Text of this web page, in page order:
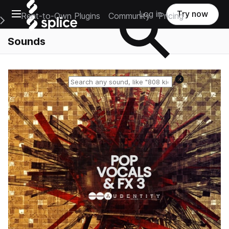
Open main navigation
Main Navigation Menu
Rent-to-Own Plugins Community Pricing
Log in Try now
Sounds
Reset search